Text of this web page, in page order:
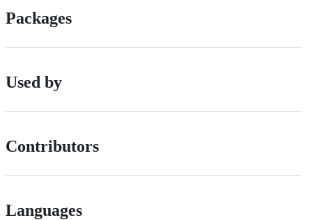
Packages
Used by
Contributors
Languages